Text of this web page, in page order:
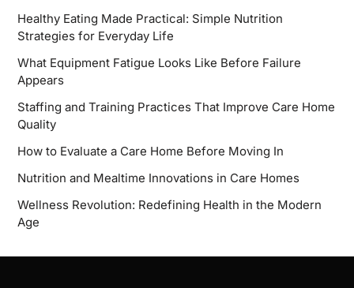
Healthy Eating Made Practical: Simple Nutrition
Strategies for Everyday Life
What Equipment Fatigue Looks Like Before Failure
Appears
Staffing and Training Practices That Improve Care Home
Quality
How to Evaluate a Care Home Before Moving In
Nutrition and Mealtime Innovations in Care Homes
Wellness Revolution: Redefining Health in the Modern
Age